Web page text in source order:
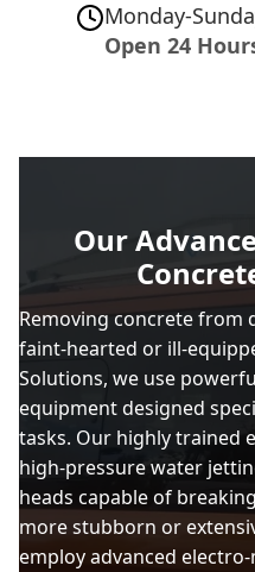
Monday-
Open 24
Our
Removing concrete from
faint-hearted or ill-
Solutions, we use
equipment designed
tasks. Our highly trained
high-pressure water
heads capable of
more stubborn or
employ advanced